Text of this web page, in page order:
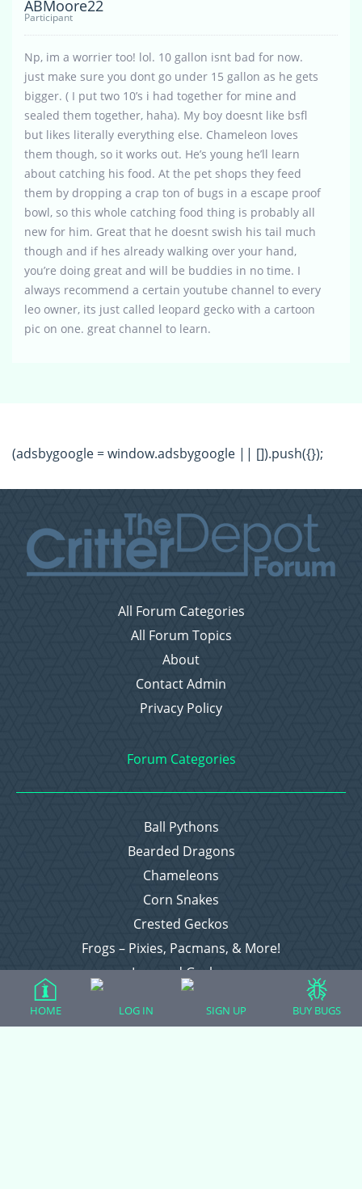
ABMoore22
Participant
Np, im a worrier too! lol. 10 gallon isnt bad for now.
just make sure you dont go under 15 gallon as he gets
bigger. ( I put two 10’s i had together for mine and
sealed them together, haha). My boy doesnt like bsfl
but likes literally everything else. Chameleon loves
them though, so it works out. He’s young he’ll learn
about catching his food. At the pet shops they feed
them by dropping a crap ton of bugs in a escape proof
bowl, so this whole catching food thing is probably all
new for him. Great that he doesnt swish his tail much
though and if hes already walking over your hand,
you’re doing great and will be buddies in no time. I
always recommend a certain youtube channel to every
leo owner, its just called leopard gecko with a cartoon
pic on one. great channel to learn.
(adsbygoogle = window.adsbygoogle || []).push({});
All Forum Categories
All Forum Topics
About
Contact Admin
Privacy Policy
Forum Categories
Ball Pythons
Bearded Dragons
Chameleons
Corn Snakes
Crested Geckos
Frogs – Pixies, Pacmans, & More!
Leopard Geckos
Lizards
Raising Chickens
HOME LOG IN SIGN UP BUY BUGS